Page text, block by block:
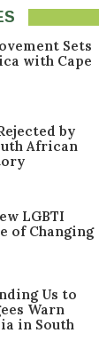
Sets
with Cape
by
African
LGBTI
of Changing
Us to
Warn
in South